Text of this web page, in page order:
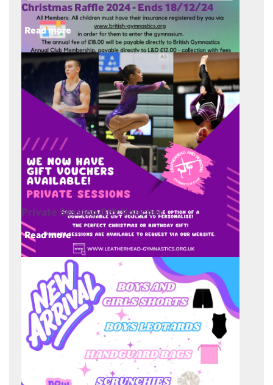
Christmas Raffle 2024 - Ends 18/12/24
Read more
Private Session Gift Voucher
Read more